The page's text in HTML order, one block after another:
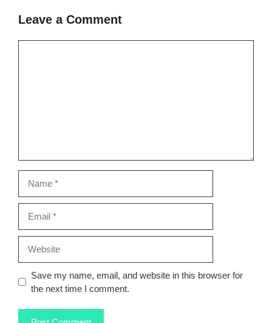
Leave a Comment
Save my name, email, and website in this browser for
the next time I comment.